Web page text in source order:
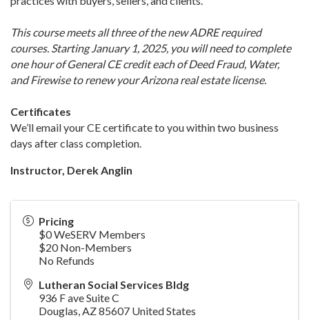
This course meets all three of the new ADRE required
courses. Starting January 1, 2025, you will need to complete
one hour of General CE credit each of Deed Fraud, Water,
and Firewise to renew your Arizona real estate license.
Certificates
We’ll email your CE certificate to you within two business
days after class completion.
Instructor, Derek Anglin
Pricing
$0 WeSERV Members
$20 Non-Members
No Refunds
Lutheran Social Services Bldg
936 F ave Suite C
Douglas,AZ85607 United States